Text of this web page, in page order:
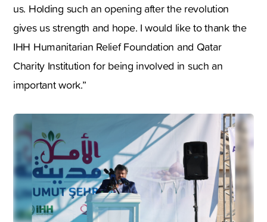
us. Holding such an opening after the revolution
gives us strength and hope. I would like to thank the
IHH Humanitarian Relief Foundation and Qatar
Charity Institution for being involved in such an
important work.”